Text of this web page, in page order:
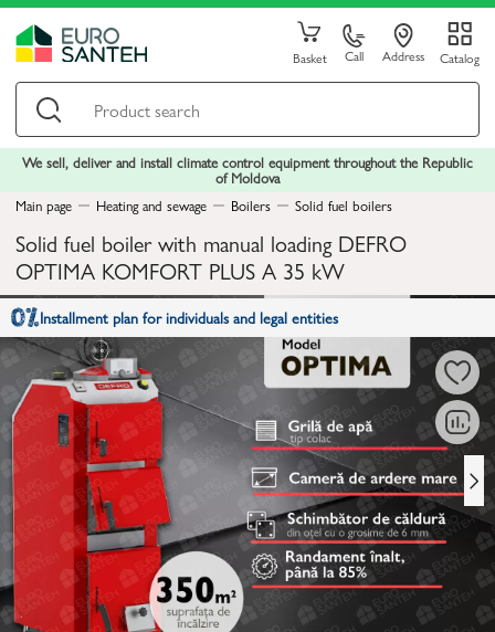
Basket Call Address Catalog
We sell, deliver and install climate control equipment throughout the Republic
of Moldova
Main page
Heating and sewage Boilers Solid fuel boilers
Solid fuel boiler with manual loading DEFRO
OPTIMA KOMFORT PLUS A 35 kW
Installment plan for individuals and legal entities